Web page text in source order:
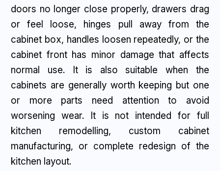
doors no longer close properly, drawers drag
or feel loose, hinges pull away from the
cabinet box, handles loosen repeatedly, or the
cabinet front has minor damage that affects
normal use. It is also suitable when the
cabinets are generally worth keeping but one
or more parts need attention to avoid
worsening wear. It is not intended for full
kitchen remodelling, custom cabinet
manufacturing, or complete redesign of the
kitchen layout.